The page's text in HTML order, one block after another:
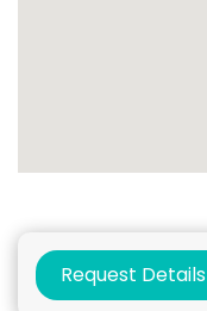
Request Details